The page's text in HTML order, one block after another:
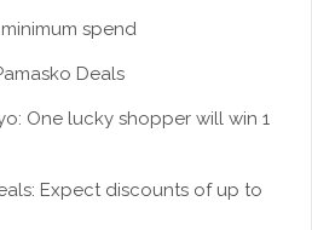
spend
Deals
One lucky shopper will win 1
Expect discounts of up to